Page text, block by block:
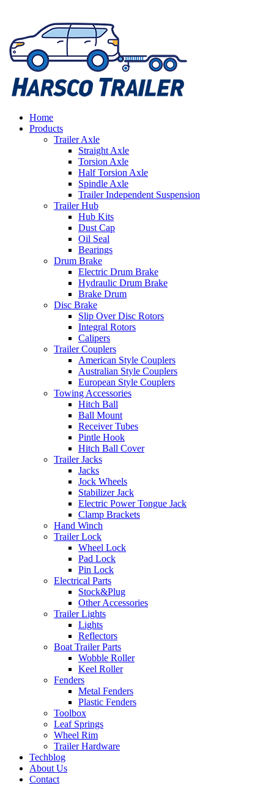
Home
Products
Trailer Axle
Straight Axle
Torsion Axle
Half Torsion Axle
Spindle Axle
Trailer Independent Suspension
Trailer Hub
Hub Kits
Dust Cap
Oil Seal
Bearings
Drum Brake
Electric Drum Brake
Hydraulic Drum Brake
Brake Drum
Disc Brake
Slip Over Disc Rotors
Integral Rotors
Calipers
Trailer Couplers
American Style Couplers
Australian Style Couplers
European Style Couplers
Towing Accessories
Hitch Ball
Ball Mount
Receiver Tubes
Pintle Hook
Hitch Ball Cover
Trailer Jacks
Jacks
Jock Wheels
Stabilizer Jack
Electric Power Tongue Jack
Clamp Brackets
Hand Winch
Trailer Lock
Wheel Lock
Pad Lock
Pin Lock
Electrical Parts
Stock&Plug
Other Accessories
Trailer Lights
Lights
Reflectors
Boat Trailer Parts
Wobble Roller
Keel Roller
Fenders
Metal Fenders
Plastic Fenders
Toolbox
Leaf Springs
Wheel Rim
Trailer Hardware
Techblog
About Us
Contact